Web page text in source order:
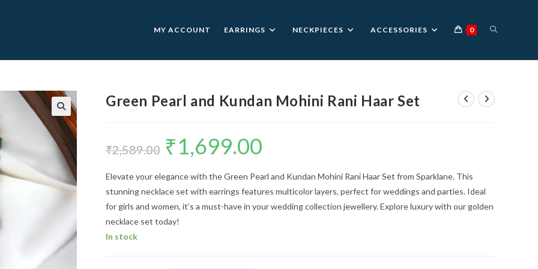
MY ACCOUNT EARRINGS NECKPIECES ACCESSORIES 0 TOGGLE
🔍
Green Pearl and Kundan Mohini Rani Haar Set
₹2,589.00
Original
price
was:
₹1,699.00
Elevate your elegance with the Green Pearl and Kundan Mohini Rani Haar Set from Sparklane. This
stunning necklace set with earrings features multicolor layers, perfect for weddings and parties. Ideal
for girls and women, it’s a must-have in your wedding collection jewellery. Explore luxury with our golden
necklace set today!
In stock